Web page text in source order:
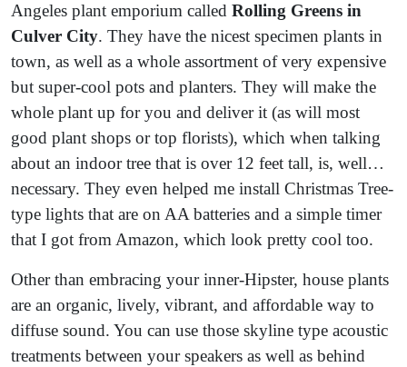
Angeles plant emporium called Rolling Greens in
Culver City. They have the nicest specimen plants in
town, as well as a whole assortment of very expensive
but super-cool pots and planters. They will make the
whole plant up for you and deliver it (as will most
good plant shops or top florists), which when talking
about an indoor tree that is over 12 feet tall, is, well…
necessary. They even helped me install Christmas Tree-
type lights that are on AA batteries and a simple timer
that I got from Amazon, which look pretty cool too.
Other than embracing your inner-Hipster, house plants
are an organic, lively, vibrant, and affordable way to
diffuse sound. You can use those skyline type acoustic
treatments between your speakers as well as behind